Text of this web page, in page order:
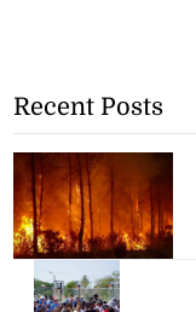
Recent Posts